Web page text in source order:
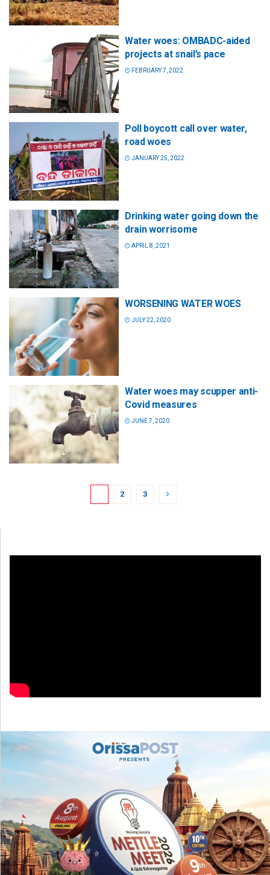
Water woes: OMBADC-aided
projects at snail’s pace
FEBRUARY 7, 2022
Poll boycott call over water,
road woes
JANUARY 25, 2022
Drinking water going down the
drain worrisome
APRIL 8, 2021
WORSENING WATER WOES
JULY 22, 2020
Water woes may scupper anti-
Covid measures
JUNE 7, 2020
2 3